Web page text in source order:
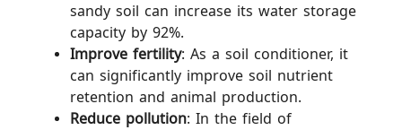
sandy soil can increase its water storage
capacity by 92%.
Improve fertility: As a soil conditioner, it
can significantly improve soil nutrient
retention and animal production.
Reduce pollution: In the field of